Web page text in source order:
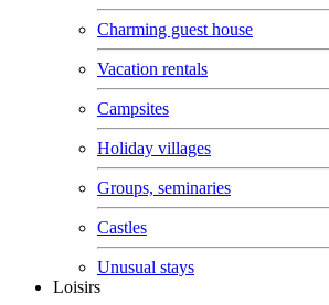
Charming guest house
Vacation rentals
Campsites
Holiday villages
Groups, seminaries
Castles
Unusual stays
Loisirs